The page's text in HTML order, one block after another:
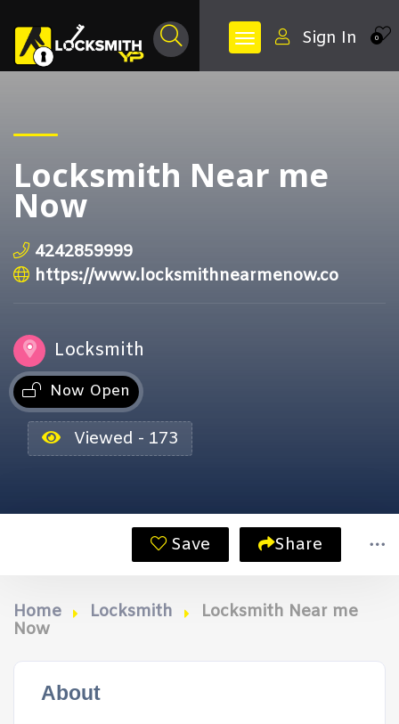
0
Sign In
Locksmith Near me
Now
4242859999
https://www.locksmithnearmenow.co
Locksmith
Now Open
Viewed - 173
Save Share
Home Locksmith
Locksmith Near me
Now
About